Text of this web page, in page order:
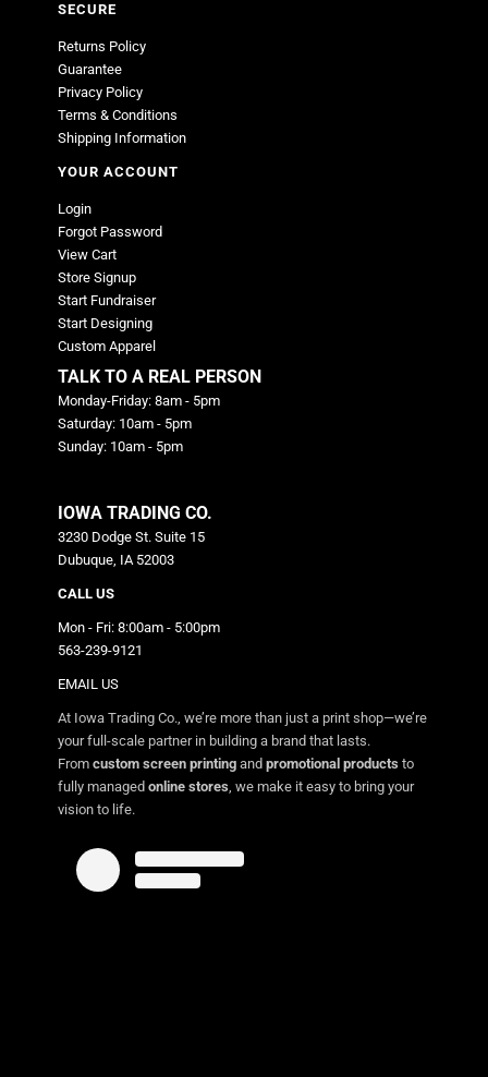
SECURE
Returns Policy
Guarantee
Privacy Policy
Terms & Conditions
Shipping Information
YOUR ACCOUNT
Login
Forgot Password
View Cart
Store Signup
Start Fundraiser
Start Designing
Custom Apparel
TALK TO A REAL PERSON
Monday-Friday: 8am - 5pm
Saturday: 10am - 5pm
Sunday: 10am - 5pm
IOWA TRADING CO.
3230 Dodge St. Suite 15
Dubuque, IA 52003
CALL US
Mon - Fri: 8:00am - 5:00pm
563-239-9121
EMAIL US
At Iowa Trading Co., we’re more than just a print shop—we’re
your full-scale partner in building a brand that lasts.
From custom screen printing and promotional products to
fully managed online stores, we make it easy to bring your
vision to life.